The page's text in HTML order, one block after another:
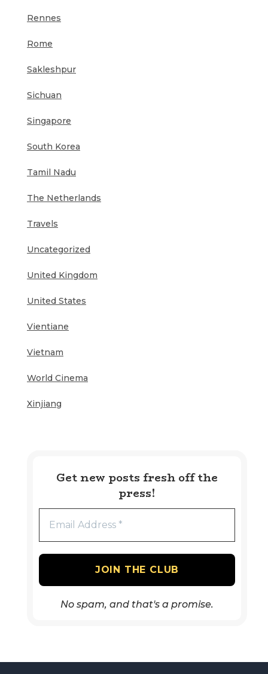
Rennes
Rome
Sakleshpur
Sichuan
Singapore
South Korea
Tamil Nadu
The Netherlands
Travels
Uncategorized
United Kingdom
United States
Vientiane
Vietnam
World Cinema
Xinjiang
Get new posts fresh off the
press!
No spam, and that's a promise.